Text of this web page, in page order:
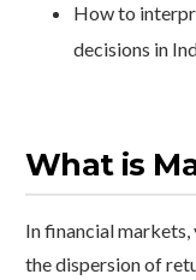
How to
decisions in
What is
In financial
the dispersion of